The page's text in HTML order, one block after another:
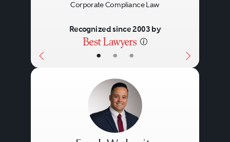
monitored following their
establishment.
While the design and
implementation of an effective
corporate compliance program is
important for all types of
organizations, a well designed
• • •
Corporate Compliance Law
Recognized since 2003 by